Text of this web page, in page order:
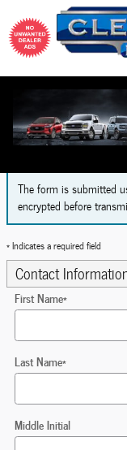
Skip to main content
Finance
The form is submitted
encrypted before
* Indicates a required field
Contact
First Name*
Last Name*
Middle Initial